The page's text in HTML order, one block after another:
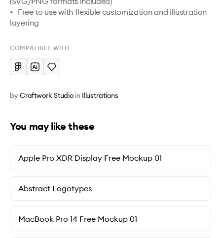
•	Free to use with flexible customization and illustration
layering
COMPATIBLE WITH
byCraftwork Studio in Illustrations
You may like these
Apple Pro XDR Display Free Mockup 01
Abstract Logotypes
MacBook Pro 14 Free Mockup 01